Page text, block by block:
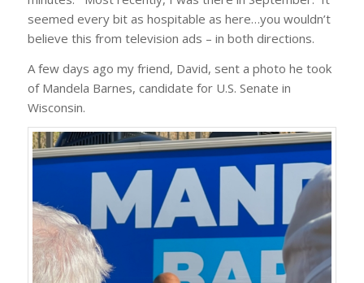
seemed every bit as hospitable as here…you wouldn’t
believe this from television ads – in both directions.
A few days ago my friend, David, sent a photo he took
of Mandela Barnes, candidate for U.S. Senate in
Wisconsin.